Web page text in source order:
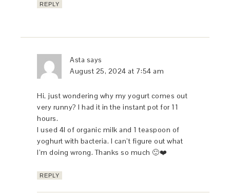
REPLY
Asta says
August 25, 2024 at 7:54 am
Hi, just wondering why my yogurt comes out
very runny? I had it in the instant pot for 11
hours.
I used 4l of organic milk and 1 teaspoon of
yoghurt with bacteria. I can’t figure out what
I’m doing wrong. Thanks so much 🙂❤️
REPLY